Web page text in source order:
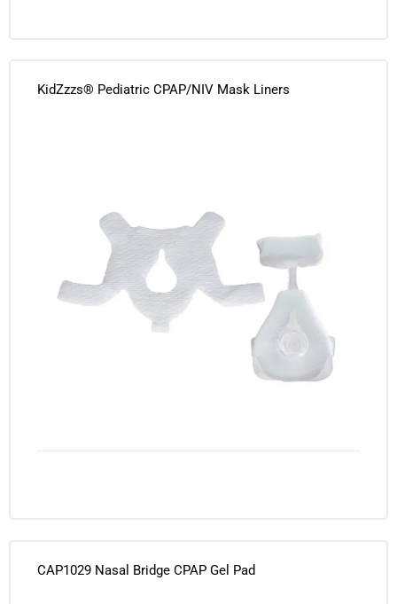
KidZzzs® Pediatric CPAP/NIV Mask Liners
CAP1029 Nasal Bridge CPAP Gel Pad